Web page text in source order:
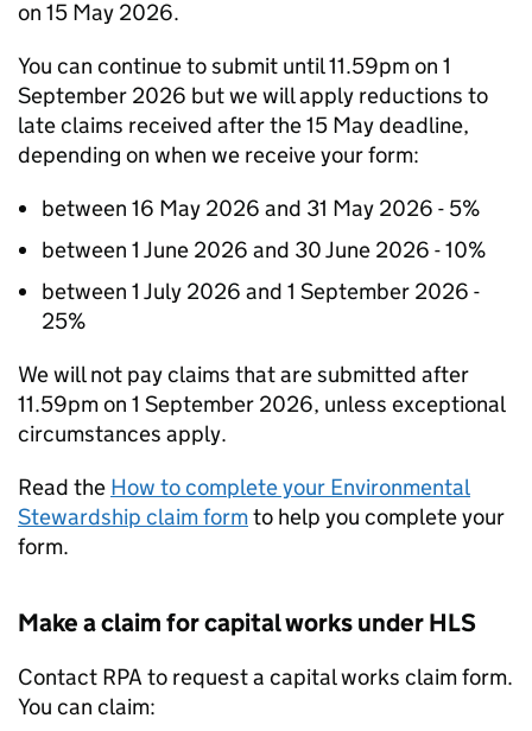
on 15 May 2026.
You can continue to submit until 11.59pm on 1
September 2026 but we will apply reductions to
late claims received after the 15 May deadline,
depending on when we receive your form:
between 16 May 2026 and 31 May 2026 - 5%
between 1 June 2026 and 30 June 2026 - 10%
between 1 July 2026 and 1 September 2026 -
25%
We will not pay claims that are submitted after
11.59pm on 1 September 2026, unless exceptional
circumstances apply.
Read the How to complete your Environmental
Stewardship claim formto help you complete your
form.
Make a claim for capital works underHLS
Contact RPA to request a capital works claim form.
You can claim: